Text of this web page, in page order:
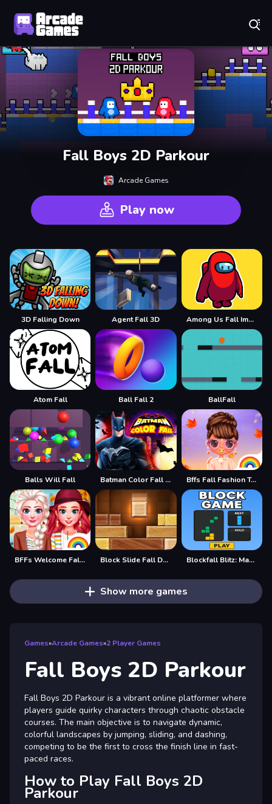
Fall Boys 2D Parkour
Arcade Games
Play now
3D Falling Down Agent Fall 3D Among Us Fall Impostor
Atom Fall Ball Fall 2 BallFall
Balls Will Fall Batman Color Fall Puzzle Game Bffs Fall Fashion Trends
BFFs Welcome Fall Look Block Slide Fall Down Blockfall Blitz: Master the Falling Blocks!
Show more games
Games»Arcade Games»2 Player Games
Fall Boys 2D Parkour
Fall Boys 2D Parkour is a vibrant online platformer where
players guide quirky characters through chaotic obstacle
courses. The main objective is to navigate dynamic,
colorful landscapes by jumping, sliding, and dashing,
competing to be the first to cross the finish line in fast-
paced races.
How to Play Fall Boys 2D
Parkour